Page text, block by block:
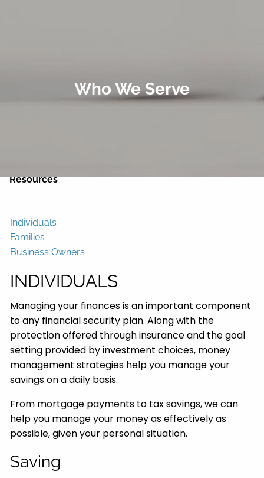
Resources
Who We Serve
Individuals
Families
Business Owners
INDIVIDUALS
Managing your finances is an important component
to any financial security plan. Along with the
protection offered through insurance and the goal
setting provided by investment choices, money
management strategies help you manage your
savings on a daily basis.
From mortgage payments to tax savings, we can
help you manage your money as effectively as
possible, given your personal situation.
Saving